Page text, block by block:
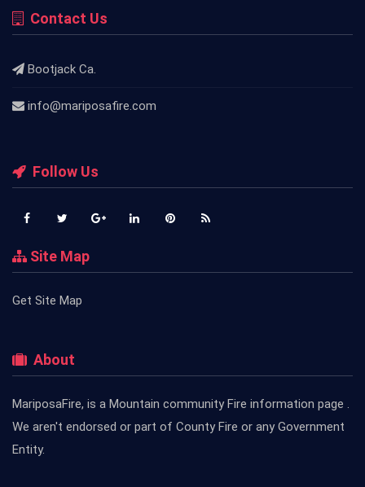
Contact Us
Bootjack Ca.
info@mariposafire.com
Follow Us
Site Map
Get Site Map
About
MariposaFire, is a Mountain community Fire information page .
We aren't endorsed or part of County Fire or any Government
Entity.